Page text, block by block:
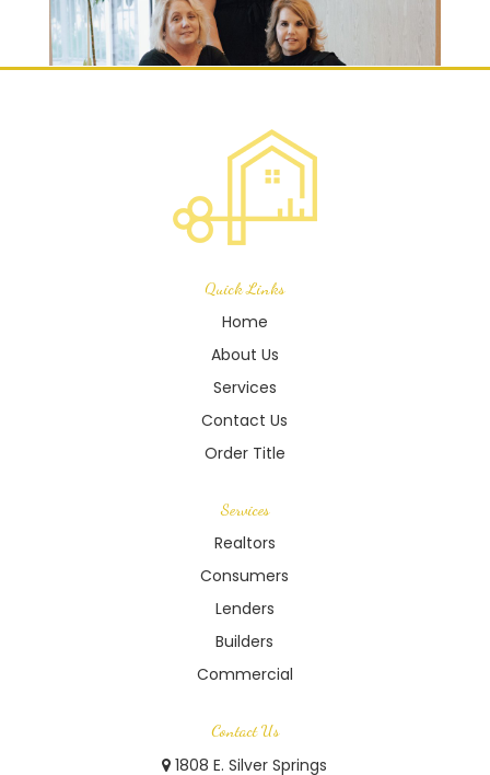
Quick Links
Home
About Us
Services
Contact Us
Order Title
Services
Realtors
Consumers
Lenders
Builders
Commercial
Contact Us
1808 E. Silver Springs